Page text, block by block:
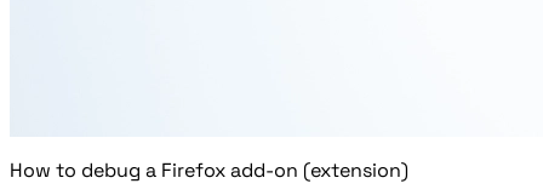
How to debug a Firefox add-on (extension)